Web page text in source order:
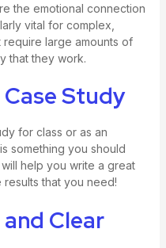
the emotional connection
vital for complex,
large amounts of
that they work.
Study
for class or as an
something you should
help you write a great
that you need!
Clear